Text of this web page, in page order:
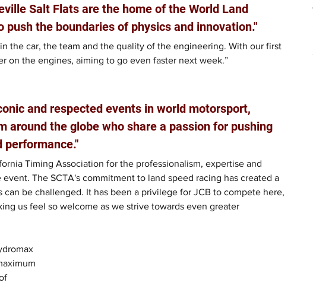
Salt Flats are the home of the World Land
push the boundaries of physics and innovation."
the car, the team and the quality of the engineering. With our first
on the engines, aiming to go even faster next week.”
and respected events in world motorsport,
around the globe who share a passion for pushing
performance."
Timing Association for the professionalism, expertise and
The SCTA's commitment to land speed racing has created a
be challenged. It has been a privilege for JCB to compete here,
us feel so welcome as we strive towards even greater